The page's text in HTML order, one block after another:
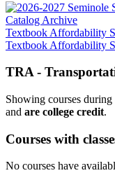
Catalog Archive
Textbook Affordability
Textbook Affordability
TRA -
Showing courses during
and are college credit.
Courses with
No courses have